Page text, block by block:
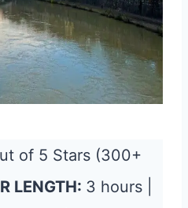
of 5 Stars (300+
LENGTH: 3 hours |